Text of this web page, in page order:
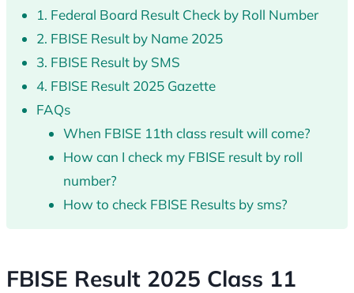
1. Federal Board Result Check by Roll Number
2. FBISE Result by Name 2025
3. FBISE Result by SMS
4. FBISE Result 2025 Gazette
FAQs
When FBISE 11th class result will come?
How can I check my FBISE result by roll
number?
How to check FBISE Results by sms?
FBISE Result 2025 Class 11